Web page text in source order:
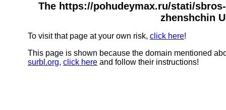
The https://pohudeymax.ru/stati/
zhenshchin
To visit that page at your own risk, click here!
This page is shown because the domain mentioned
surbl.org, click here and follow their instructions!